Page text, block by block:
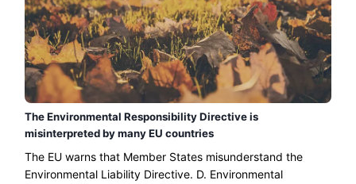
The Environmental Responsibility Directive is
misinterpreted by many EU countries
The EU warns that Member States misunderstand the
Environmental Liability Directive. D. Environmental